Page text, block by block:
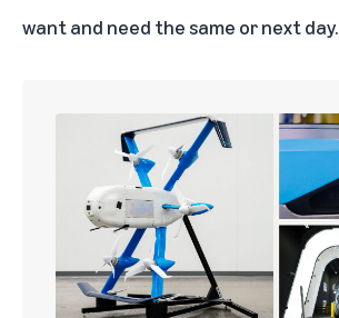
want and need the same or next day.